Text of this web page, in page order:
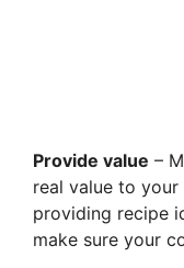
Provide value –
real value to your
providing recipe
make sure your